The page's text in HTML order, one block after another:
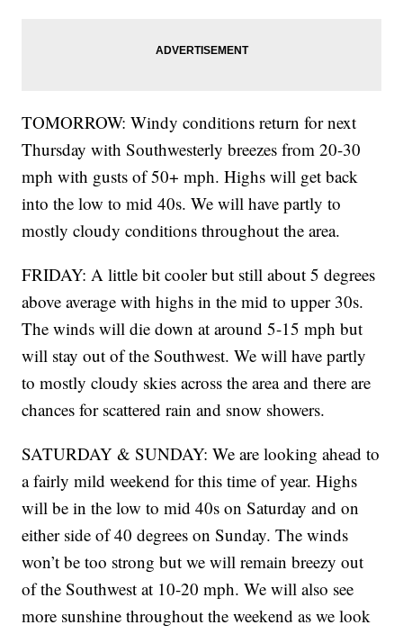
TOMORROW: Windy conditions return for next
Thursday with Southwesterly breezes from 20-30
mph with gusts of 50+ mph. Highs will get back
into the low to mid 40s. We will have partly to
mostly cloudy conditions throughout the area.
FRIDAY: A little bit cooler but still about 5 degrees
above average with highs in the mid to upper 30s.
The winds will die down at around 5-15 mph but
will stay out of the Southwest. We will have partly
to mostly cloudy skies across the area and there are
chances for scattered rain and snow showers.
SATURDAY & SUNDAY: We are looking ahead to
a fairly mild weekend for this time of year. Highs
will be in the low to mid 40s on Saturday and on
either side of 40 degrees on Sunday. The winds
won’t be too strong but we will remain breezy out
of the Southwest at 10-20 mph. We will also see
more sunshine throughout the weekend as we look